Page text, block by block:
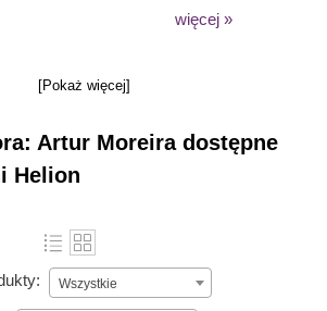
fast. Alongside this big project, he
he also puts some
areas such as 3D modeling, digital
więcej »
[Pokaż więcej]
Artur Moreira dostępne
Helion
Wszystkie